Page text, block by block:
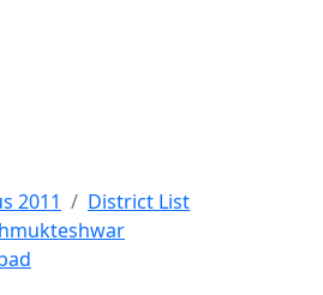
2011
District List